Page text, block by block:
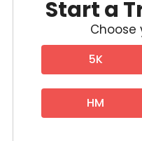
Start a
Choose
5K
HM